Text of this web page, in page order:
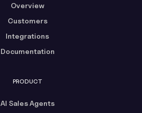
Overview
Customers
Integrations
Documentation
PRODUCT
AI Sales Agents